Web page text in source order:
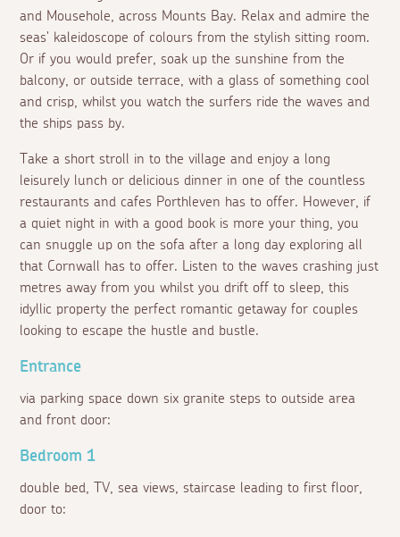
and Mousehole, across Mounts Bay. Relax and admire the
seas' kaleidoscope of colours from the stylish sitting room.
Or if you would prefer, soak up the sunshine from the
balcony, or outside terrace, with a glass of something cool
and crisp, whilst you watch the surfers ride the waves and
the ships pass by.
Take a short stroll in to the village and enjoy a long
leisurely lunch or delicious dinner in one of the countless
restaurants and cafes Porthleven has to offer. However, if
a quiet night in with a good book is more your thing, you
can snuggle up on the sofa after a long day exploring all
that Cornwall has to offer. Listen to the waves crashing just
metres away from you whilst you drift off to sleep, this
idyllic property the perfect romantic getaway for couples
looking to escape the hustle and bustle.
Entrance
via parking space down six granite steps to outside area
and front door:
Bedroom 1
double bed, TV, sea views, staircase leading to first floor,
door to: